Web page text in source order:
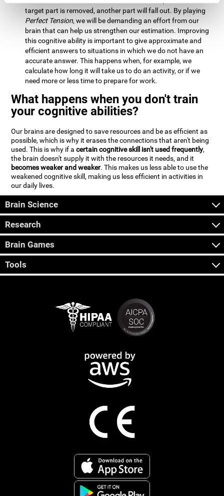
target part is removed, another part will fall out. By playing
Perfect Tension, we will be demanding an effort from our
brain that can help us strengthen our estimation. Improving
this cognitive ability is important to give approximate and
efficient answers to situations in which we do not have an
accurate answer. This happens when, for example, we
calculate how long it will take us to do an activity, or if we
need more or less time to prepare for work.
What happens when you don't train
your cognitive abilities?
Our brains are designed to save resources and be as efficient as
possible, which is why it erases the connections that aren't being
used. This is why if acertain cognitive skill isn't used frequently,
the brain doesn't supply it with the resources it needs, and it
becomes weaker and weaker. This makes us less able to use the
weakened cognitive skill, making us less efficient in activities in
our daily lives.
Brain Science
Research
Brain Games
Tools